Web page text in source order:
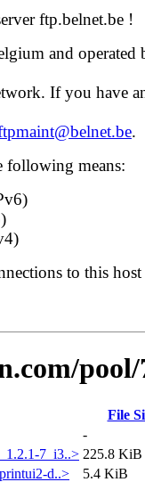
ftp.belnet.be !
and operated
If you have
.
following means:
to this host
pool/
File
-
7_i3..> 225.8 KiB
d..>
5.4 KiB